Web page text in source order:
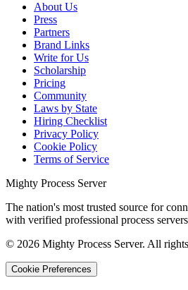
About Us
Press
Partners
Brand Links
Write for Us
Scholarship
Pricing
Community
Laws by State
Hiring Checklist
Privacy Policy
Cookie Policy
Terms of Service
Mighty Process Server
The nation's most trusted source for
with verified professional process
© 2026 Mighty Process Server. All
Cookie Preferences